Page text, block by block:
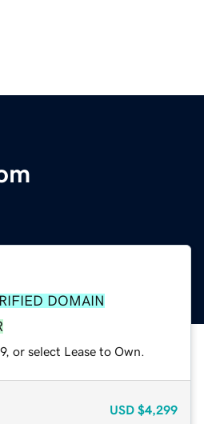
DOMAIN
or select Lease to Own.
USD $4,299